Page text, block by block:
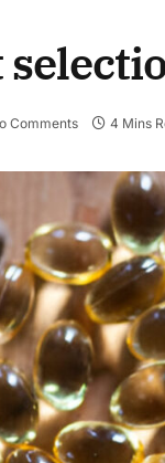
Comments 4 Mins